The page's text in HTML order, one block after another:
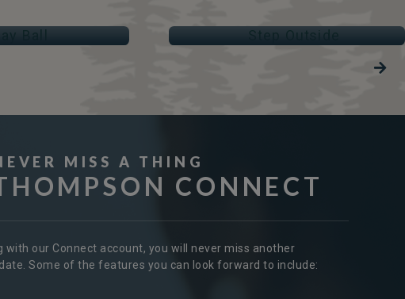
MISS A THING
CONNECT
with our Connect account, you will never miss another
Some of the features you can look forward to include: